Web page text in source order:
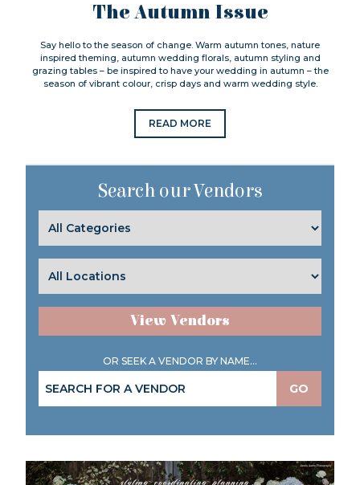
The Autumn Issue
Say hello to the season of change. Warm autumn tones, nature
inspired theming, autumn wedding florals, autumn styling and
grazing tables – be inspired to have your wedding in autumn – the
season of vibrant colour, crisp days and warm wedding style.
READ MORE
Search our Vendors
View Vendors
OR SEEK A VENDOR BY NAME...
GO